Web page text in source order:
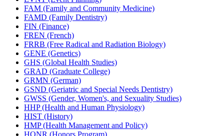
FAM (Family and Community Medicine)
FAMD (Family Dentistry)
FIN (Finance)
FREN (French)
FRRB (Free Radical and Radiation Biology)
GENE (Genetics)
GHS (Global Health Studies)
GRAD (Graduate College)
GRMN (German)
GSND (Geriatric and Special Needs Dentistry)
GWSS (Gender, Women's, and Sexuality Studies)
HHP (Health and Human Physiology)
HIST (History)
HMP (Health Management and Policy)
HONR (Honors Program)